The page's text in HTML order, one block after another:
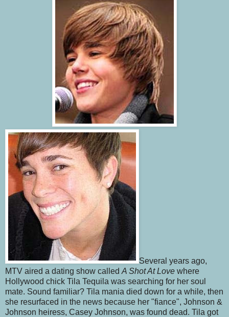
Several years ago,
MTV aired a dating show called A Shot At Love where
Hollywood chick Tila Tequila was searching for her soul
mate. Sound familiar? Tila mania died down for a while, then
she resurfaced in the news because her "fiance", Johnson &
Johnson heiress, Casey Johnson, was found dead. Tila got